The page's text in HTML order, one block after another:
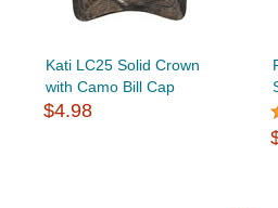
Kati LC25 Solid Crown
with Camo Bill Cap
$4.98